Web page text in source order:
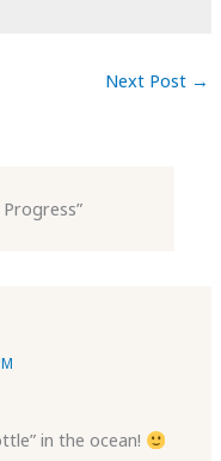
Next Post →
in the ocean!